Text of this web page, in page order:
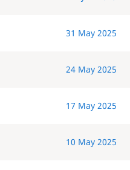
31 May 2025
24 May 2025
17 May 2025
10 May 2025